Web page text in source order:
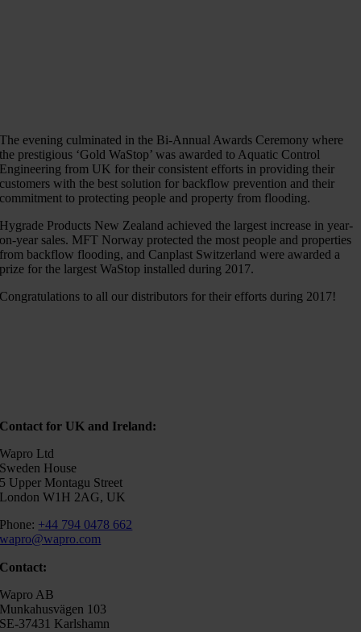
The evening culminated in the Bi-Annual Awards Ceremony where
the prestigious ‘Gold WaStop’ was awarded to Aquatic Control
Engineering from UK for their consistent efforts in providing their
customers with the best solution for backflow prevention and their
commitment to protecting people and property from flooding.
Hygrade Products New Zealand achieved the largest increase in year-
on-year sales. MFT Norway protected the most people and properties
from backflow flooding, and Canplast Switzerland were awarded a
prize for the largest WaStop installed during 2017.
Congratulations to all our distributors for their efforts during 2017!
Contact for UK and Ireland:
Wapro Ltd
Sweden House
5 Upper Montagu Street
London W1H 2AG, UK
Phone: +44 794 0478 662
wapro@wapro.com
Contact:
Wapro AB
Munkahusvägen 103
SE-37431 Karlshamn